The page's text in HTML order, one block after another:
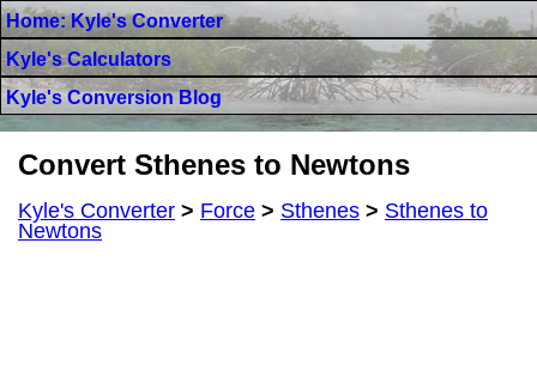
Home: Kyle's Converter
Kyle's Calculators
Kyle's Conversion Blog
Convert Sthenes to Newtons
Kyle's Converter > Force > Sthenes > Sthenes to
Newtons